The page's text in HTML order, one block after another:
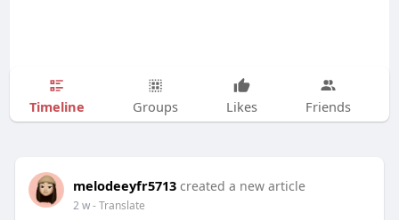
Timeline Groups Likes Friends
melodeeyfr5713 created a new article
2 w- Translate